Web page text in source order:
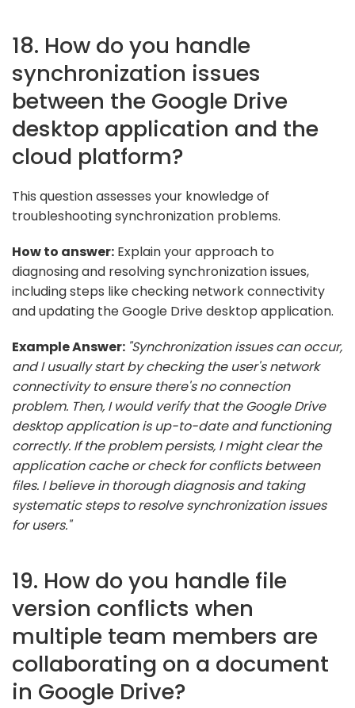
18. How do you handle
synchronization issues
between the Google Drive
desktop application and the
cloud platform?
This question assesses your knowledge of
troubleshooting synchronization problems.
How to answer: Explain your approach to
diagnosing and resolving synchronization issues,
including steps like checking network connectivity
and updating the Google Drive desktop application.
Example Answer: "Synchronization issues can occur,
and I usually start by checking the user's network
connectivity to ensure there's no connection
problem. Then, I would verify that the Google Drive
desktop application is up-to-date and functioning
correctly. If the problem persists, I might clear the
application cache or check for conflicts between
files. I believe in thorough diagnosis and taking
systematic steps to resolve synchronization issues
for users."
19. How do you handle file
version conflicts when
multiple team members are
collaborating on a document
in Google Drive?